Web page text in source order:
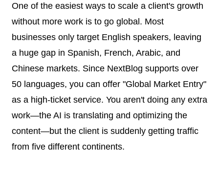
One of the easiest ways to scale a client's growth
without more work is to go global. Most
businesses only target English speakers, leaving
a huge gap in Spanish, French, Arabic, and
Chinese markets. Since NextBlog supports over
50 languages, you can offer "Global Market Entry"
as a high-ticket service. You aren't doing any extra
work—the AI is translating and optimizing the
content—but the client is suddenly getting traffic
from five different continents.